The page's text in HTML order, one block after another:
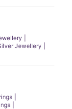
Jewellery